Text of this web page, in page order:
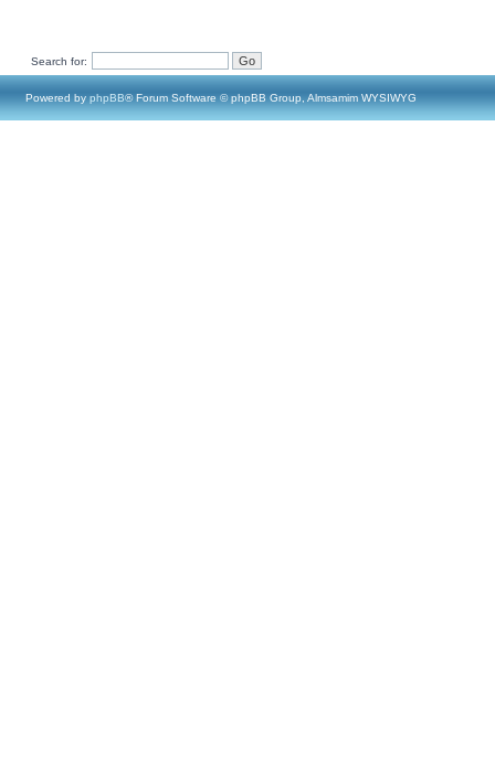
Search for:
Powered by phpBB® Forum Software © phpBB Group, Almsamim WYSIWYG